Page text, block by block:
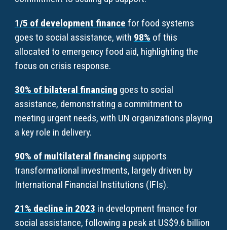
1/5 of development finance for food systems
goes to social assistance, with 98% of this
allocated to emergency food aid, highlighting the
focus on crisis response.
30% of bilateral financing goes to social
assistance, demonstrating a commitment to
meeting urgent needs, with UN organizations playing
a key role in delivery.
90% of multilateral financing supports
transformational investments, largely driven by
International Financial Institutions (IFIs).
21% decline in 2023 in development finance for
social assistance, following a peak at US$9.6 billion